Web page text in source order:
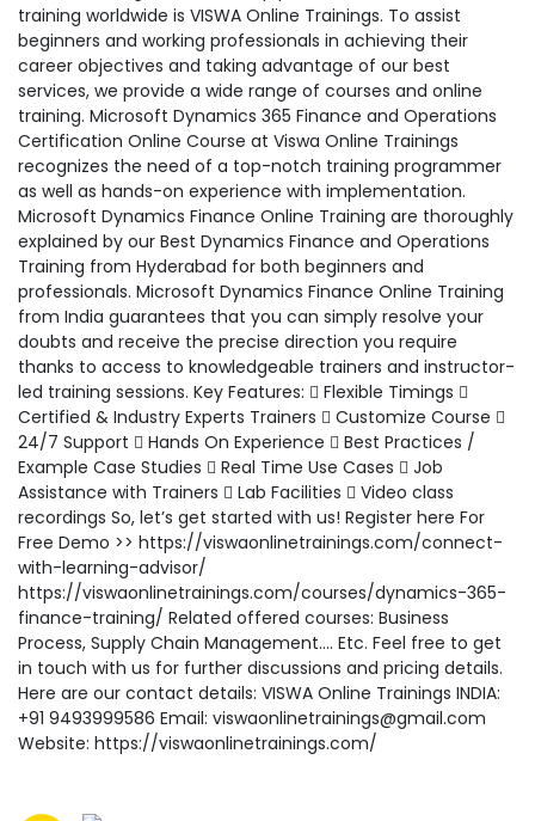
training worldwide is VISWA Online Trainings. To assist
beginners and working professionals in achieving their
career objectives and taking advantage of our best
services, we provide a wide range of courses and online
training. Microsoft Dynamics 365 Finance and Operations
Certification Online Course at Viswa Online Trainings
recognizes the need of a top-notch training programmer
as well as hands-on experience with implementation.
Microsoft Dynamics Finance Online Training are thoroughly
explained by our Best Dynamics Finance and Operations
Training from Hyderabad for both beginners and
professionals. Microsoft Dynamics Finance Online Training
from India guarantees that you can simply resolve your
doubts and receive the precise direction you require
thanks to access to knowledgeable trainers and instructor-
led training sessions. Key Features:  Flexible Timings 
Certified & Industry Experts Trainers  Customize Course 
24/7 Support  Hands On Experience  Best Practices /
Example Case Studies  Real Time Use Cases  Job
Assistance with Trainers  Lab Facilities  Video class
recordings So, let’s get started with us! Register here For
Free Demo >> https://viswaonlinetrainings.com/connect-
with-learning-advisor/
https://viswaonlinetrainings.com/courses/dynamics-365-
finance-training/ Related offered courses: Business
Process, Supply Chain Management…. Etc. Feel free to get
in touch with us for further discussions and pricing details.
Here are our contact details: VISWA Online Trainings INDIA:
+91 9493999586 Email: viswaonlinetrainings@gmail.com
Website: https://viswaonlinetrainings.com/